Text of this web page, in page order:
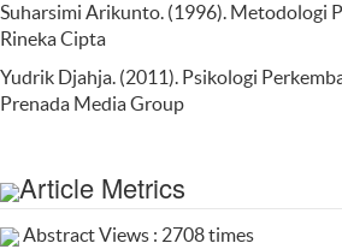
Suharsimi Arikunto. (1996). Metodologi
Rineka Cipta
Yudrik Djahja. (2011). Psikologi
Prenada Media Group
Article Metrics
Abstract Views : 2708 times